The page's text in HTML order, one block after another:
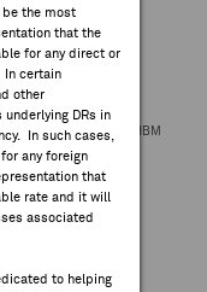
be the most
that the
for any direct or
In certain
other
DRs in
In such cases,
any foreign
that
rate and it will
associated
to helping
on Nvidia Rubin HBM
(7-Aug)